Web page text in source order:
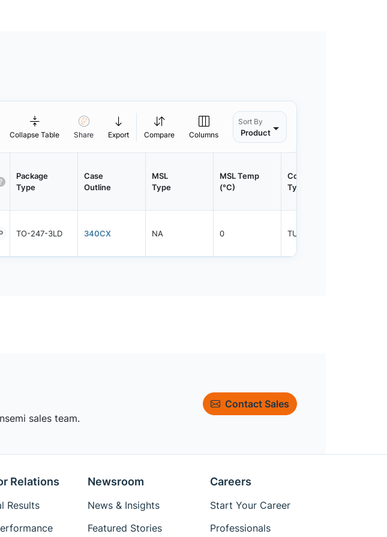
Collapse Table Share Export Compare Columns
Sort By
Product
Package
Type
Case
Outline
MSL
Type
MSL Temp
(°C)
Container
Type
TO-247-3LD 340CX NA 0 TUBE
sales team.
Contact Sales
Relations
Results
Newsroom
News & Insights
Featured Stories
Careers
Start Your Career
Professionals